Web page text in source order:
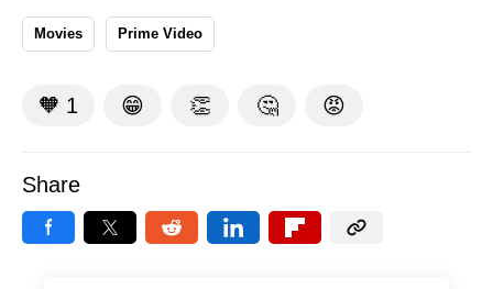
Movies Prime Video
🧡 1 😁 👏 🤔 😡
Share